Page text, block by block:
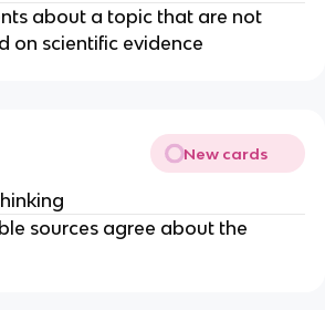
about a topic that are not
on scientific evidence
New cards
sources agree about the